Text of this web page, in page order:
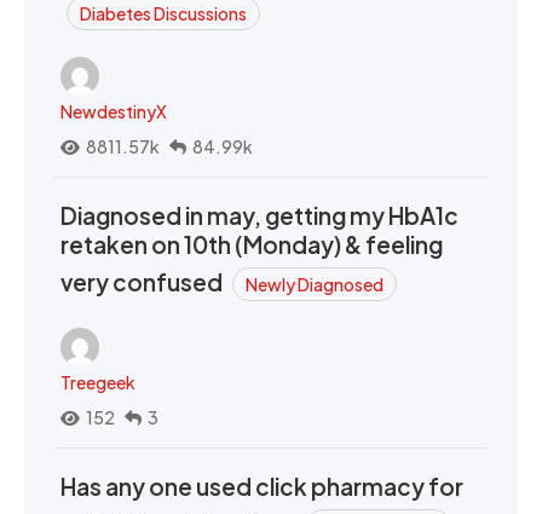
Diabetes Discussions
NewdestinyX
8811.57k
84.99k
Diagnosed in may, getting my HbA1c
retaken on 10th (Monday) & feeling
very confused
Newly Diagnosed
Treegeek
152
3
Has any one used click pharmacy for